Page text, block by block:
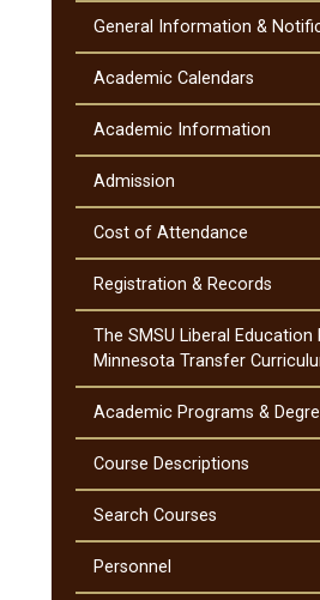
General Information &​
Academic Calendars
Academic Information
Admission
Cost of Attendance
Registration &​ Records
The SMSU Liberal Education
Minnesota Transfer
Academic Programs &​
Course Descriptions
Search Courses
Personnel